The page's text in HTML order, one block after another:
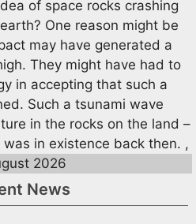
of space rocks crashing
One reason might be
may have generated a
They might have had to
in accepting that such a
Such a tsunami wave
in the rocks on the land –
in existence back then. ,
2026
News